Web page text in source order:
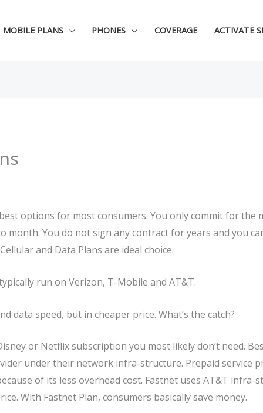
MOBILE PLANS PHONES COVERAGE ACTIVATE
options for most consumers. You only commit for the
You do not sign any contract for years and you
and Data Plans are ideal choice.
run on Verizon, T-Mobile and AT&T.
data speed, but in cheaper price. What’s the catch?
or Netflix subscription you most likely don’t need.
under their network infra-structure. Prepaid service
of its less overhead cost. Fastnet uses AT&T infra-
With Fastnet Plan, consumers basically save money.